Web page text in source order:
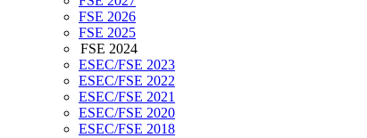
FSE 2026
FSE 2025
FSE 2024
ESEC/FSE 2023
ESEC/FSE 2022
ESEC/FSE 2021
ESEC/FSE 2020
ESEC/FSE 2018